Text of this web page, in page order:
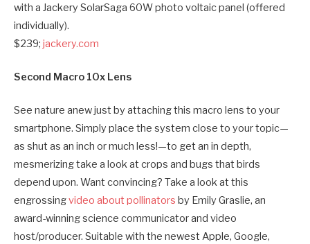
with a Jackery SolarSaga 60W photo voltaic panel (offered
individually).
$239; jackery.com
Second Macro 10x Lens
See nature anew just by attaching this macro lens to your
smartphone. Simply place the system close to your topic—
as shut as an inch or much less!—to get an in depth,
mesmerizing take a look at crops and bugs that birds
depend upon. Want convincing? Take a look at this
engrossingvideo about pollinators by Emily Graslie, an
award-winning science communicator and video
host/producer. Suitable with the newest Apple, Google,